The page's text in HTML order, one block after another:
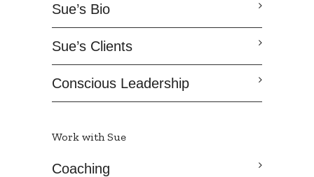
Sue’s Bio
Sue’s Clients
Conscious Leadership
Work with Sue
Coaching